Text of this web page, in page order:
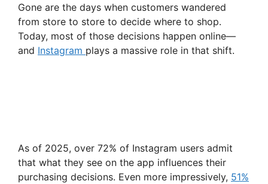
Gone are the days when customers wandered
from store to store to decide where to shop.
Today, most of those decisions happen online—
and Instagram plays a massive role in that shift.
As of 2025, over 72% of Instagram users admit
that what they see on the app influences their
purchasing decisions. Even more impressively, 51%